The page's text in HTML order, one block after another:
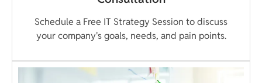
Schedule a Free IT Strategy Session to discuss
your company's goals, needs, and pain points.